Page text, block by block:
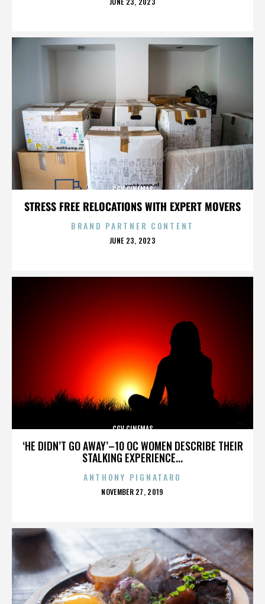
STRESS FREE RELOCATIONS WITH EXPERT MOVERS
CGV CINEMAS
BRAND PARTNER CONTENT
POSTED
JUNE 23, 2023
‘HE DIDN’T GO AWAY’–10 OC WOMEN DESCRIBE THEIR
STALKING EXPERIENCE...
CGV CINEMAS
ANTHONY PIGNATARO
POSTED
NOVEMBER 27, 2019